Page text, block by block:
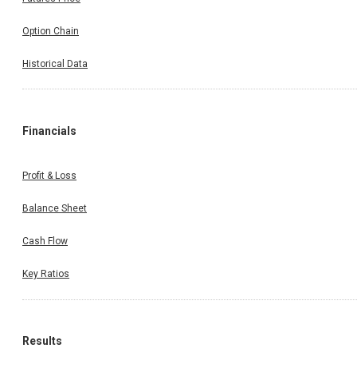
Option Chain
Historical Data
Financials
Profit & Loss
Balance Sheet
Cash Flow
Key Ratios
Results